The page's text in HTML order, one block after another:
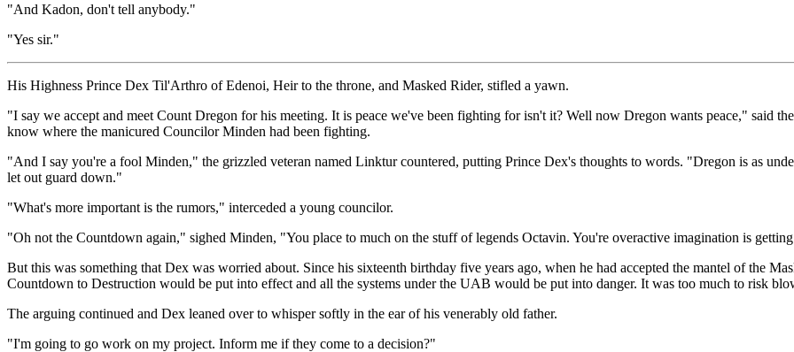
"And Kadon, don't tell anybody."
"Yes sir."
His Highness Prince Dex Til'Arthro of Edenoi, Heir to the throne, and Masked Rider, stifled a yawn.
"I say we accept and meet Count Dregon for his meeting. It is peace we've been fighting for isn't it? Well now Dregon wants peace," said
know where the manicured Councilor Minden had been fighting.
"And I say you're a fool Minden," the grizzled veteran named Linktur countered, putting Prince Dex's thoughts to words. "Dregon is as
let out guard down."
"What's more important is the rumors," interceded a young councilor.
"Oh not the Countdown again," sighed Minden, "You place to much on the stuff of legends Octavin. You're overactive imagination is
But this was something that Dex was worried about. Since his sixteenth birthday five years ago, when he had accepted the mantel of the
Countdown to Destruction would be put into effect and all the systems under the UAB would be put into danger. It was too much to risk
The arguing continued and Dex leaned over to whisper softly in the ear of his venerably old father.
"I'm going to go work on my project. Inform me if they come to a decision?"